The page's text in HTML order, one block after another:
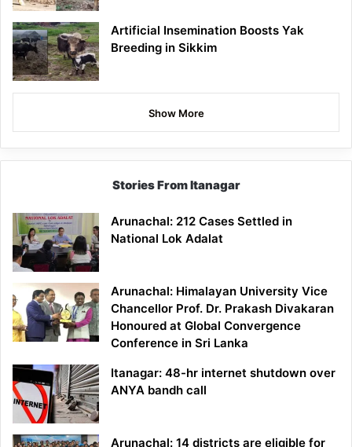
Artificial Insemination Boosts Yak
Breeding in Sikkim
Show More
Stories From Itanagar
Arunachal: 212 Cases Settled in
National Lok Adalat
Arunachal: Himalayan University Vice
Chancellor Prof. Dr. Prakash Divakaran
Honoured at Global Convergence
Conference in Sri Lanka
Itanagar: 48-hr internet shutdown over
ANYA bandh call
Arunachal: 14 districts are eligible for